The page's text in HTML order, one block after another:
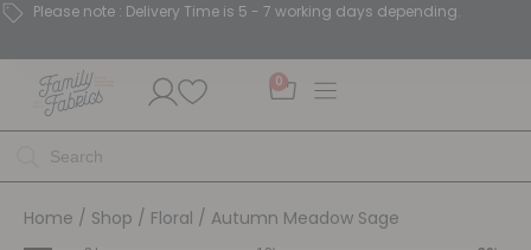
Please note : Delivery Time is 5 - 7 working days depending.
0
Home / Shop / Floral / Autumn Meadow Sage